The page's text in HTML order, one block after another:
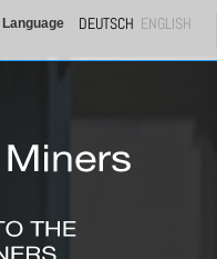
Language DEUTSCH ENGLISH